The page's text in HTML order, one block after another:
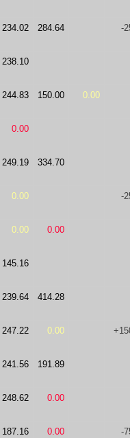
234.02 284.64 -
238.10
244.83 150.00 0.00
0.00
249.19 334.70
0.00 -
0.00 0.00
145.16
239.64 414.28
247.22 0.00
241.56 191.89
248.62 0.00
187.16 0.00 -